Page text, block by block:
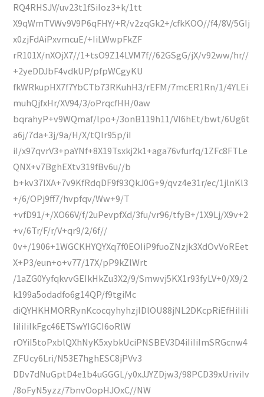
RQ4RHSJV/uv23t1fSiIoz3+k/1tt
X9qWmTVWv9V9P6qFHY/+R/v2zqGk2+/cfkKOO//f4/8V/5GIj
x0zjFdAiPxvmcuE/+IiLWwpFkZF
rR101X/nXOjX7//1+tsO9Z14LVM7f//62GSgG/jX/v92ww/hr//
+2yeDDJbF4vdkUP/pfpWCgyKU
fkWRkupHX7f7YbCTb73RKuhH3/rEFM/7mcER1Rn/1/4YLEi
muhQjfxHr/XV94/3/oPrqcfHH/0aw
bqrahyP+v9WQmaf/lpo+/3onB119h11/VI6hEt/bwt/6Ug6t
a6j/7da+3j/9a/H/X/tQlr95p/iI
iI/x97qvrV3+paYNf+8X19Tsxkj2k1+aga76vfurfq/1ZFc8FTLe
QNX+v7BghEXtv319fBv6u//b
b+kv37IXA+7v9KfRdqDF9f93QkJ0G+9/qvz4e31r/ec/1jlnKl3
+/6/OPj9ff7/hvpfqv/Ww+9/T
+vfD91/+/XO66V/f/2uPevpfXd/3fu/vr96/tfyB+/1X9Lj/X9v+2
+v/6Tr/F/r/V+qr9/2/6f//
0v+/1906+1WGCKHYQYXq7f0EOIiP9fuoZNzjk3XdOvVoREet
X+P3/eun+o+v77/17X/pP9kZlWrt
/1aZG0YyfqkvvGEIkHkZu3X2/9/Smwvj5KX1r93fyLV+0/X9/2
k199a5odadfo6g14QP/f9tgiMc
diQYHKHMORRynKcocqyhyhzjlDlOU88jNL2DKcpRiEfHiIiIi
IiIiIiIkFgc46ETSwYIGCI6oRlW
rOYiI5toPxblQXhNyK5xybkUciPNSBEV3D4iIiIiImSRGcnw4
ZFUcy6Lri/N53E7hghESC8jPVv3
DDv7dNuGptD4e1b4uGGGL/y0xJJYZDjw3/98PCD39xUriviIv
/8oFyN5yzz/7bnvOopHJOxC//NW